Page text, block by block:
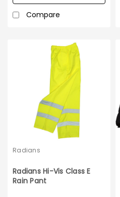
Compare
Radians
Radians Hi-Vis Class E
Rain Pant